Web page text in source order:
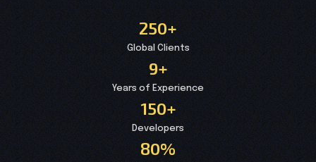
250+
Global Clients
9+
Years of Experience
150+
Developers
80%